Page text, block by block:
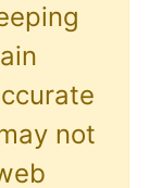
not